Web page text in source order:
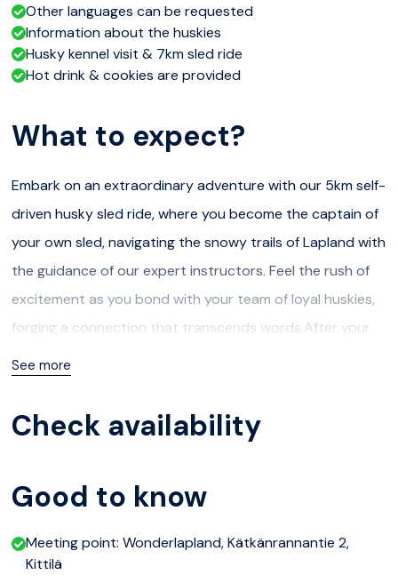
Other languages can be requested
Information about the huskies
Husky kennel visit & 7km sled ride
Hot drink & cookies are provided
What to expect?
Embark on an extraordinary adventure with our 5km self-
driven husky sled ride, where you become the captain of
your own sled, navigating the snowy trails of Lapland with
the guidance of our expert instructors. Feel the rush of
excitement as you bond with your team of loyal huskies,
forging a connection that transcends words.After your
thrilling ride, unwind in the inviting ambiance of our
awaits to warm your spirits. Savour the comforting taste
of warm drinks and biscuits, the perfect accompaniment
yourself in the fascinating world of these remarkable
and the ancient art of husky sledding.Prepare for an
See more
Check availability
Good to know
Meeting point: Wonderlapland, Kätkänrannantie 2,
Kittilä